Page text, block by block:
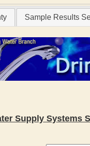
Sample Results
Supply Systems